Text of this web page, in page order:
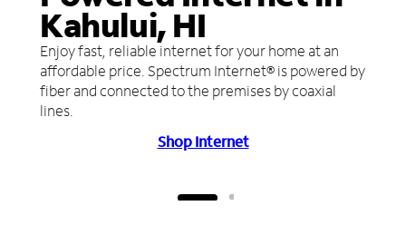
Kahului, HI
Enjoy fast, reliable internet for your home at an
affordable price. Spectrum Internet® is powered by
fiber and connected to the premises by coaxial
lines.
Shop Internet